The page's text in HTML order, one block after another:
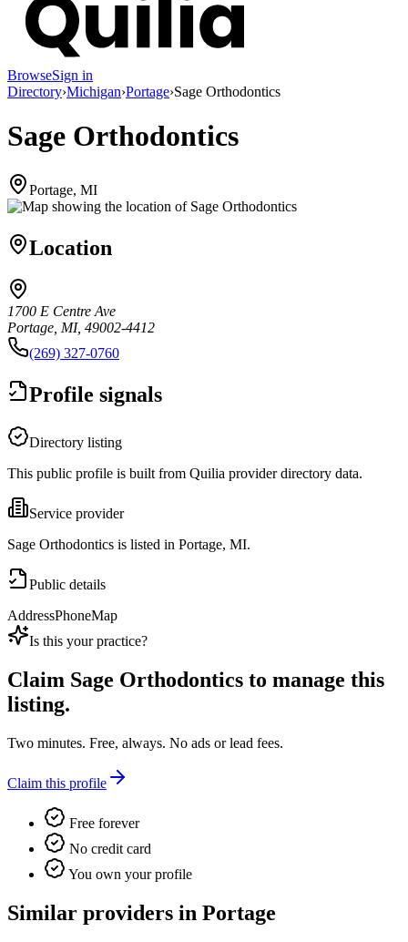
BrowseSign in
Directory›Michigan›Portage›Sage Orthodontics
Sage Orthodontics
Portage, MI
Location
1700 E Centre Ave
Portage, MI, 49002-4412
(269) 327-0760
Profile signals
Directory listing
This public profile is built from Quilia provider directory data.
Service provider
Sage Orthodontics is listed in Portage, MI.
Public details
AddressPhoneMap
Is this your practice?
Claim Sage Orthodontics to manage this
listing.
Two minutes. Free, always. No ads or lead fees.
Claim this profile
Free forever
No credit card
You own your profile
Similar providers in Portage